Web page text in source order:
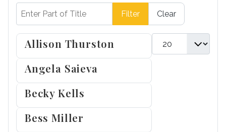
Filter Clear
Display #
Allison Thurston
Angela Saieva
Becky Kells
Bess Miller